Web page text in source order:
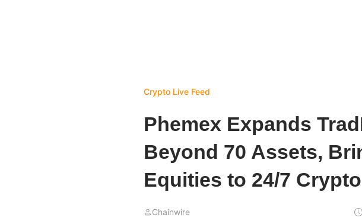
Crypto Live Feed
Phemex Expands
Beyond 70 Assets,
Equities to 24/7
Chainwire